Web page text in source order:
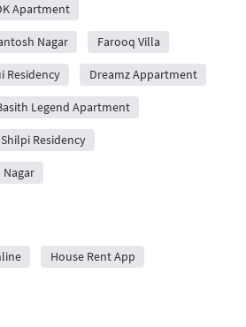
Apartment
Nagar Farooq Villa
Residency Dreamz Appartment
Legend Apartment
Shilpi Residency
Nagar
House Rent App